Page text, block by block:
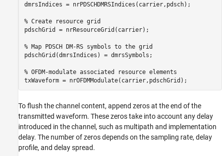
dmrsIndices = nrPDSCHDMRSIndices(carrier,pdsch);
% Create resource grid
pdschGrid = nrResourceGrid(carrier);
% Map PDSCH DM-RS symbols to the grid
pdschGrid(dmrsIndices) = dmrsSymbols;
% OFDM-modulate associated resource elements
To flush the channel content, append zeros at the end of the
transmitted waveform. These zeros take into account any delay
introduced in the channel, such as multipath and implementation
delay. The number of zeros depends on the sampling rate, delay
profile, and delay spread.